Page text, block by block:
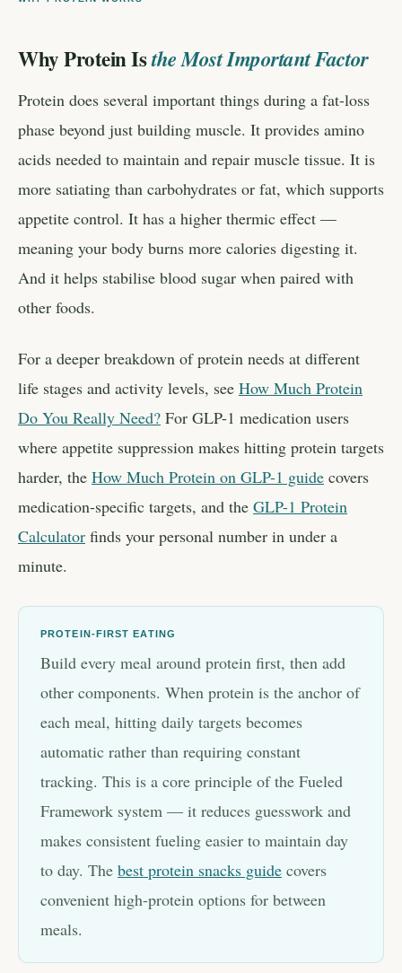
Why Protein Isthe Most Important Factor
Protein does several important things during a fat-loss
phase beyond just building muscle. It provides amino
acids needed to maintain and repair muscle tissue. It is
more satiating than carbohydrates or fat, which supports
appetite control. It has a higher thermic effect —
meaning your body burns more calories digesting it.
And it helps stabilise blood sugar when paired with
other foods.
For a deeper breakdown of protein needs at different
life stages and activity levels, see How Much Protein
Do You Really Need? For GLP-1 medication users
where appetite suppression makes hitting protein targets
harder, the How Much Protein on GLP-1 guide covers
medication-specific targets, and the GLP-1 Protein
Calculator finds your personal number in under a
minute.
PROTEIN-FIRST EATING
Build every meal around protein first, then add
other components. When protein is the anchor of
each meal, hitting daily targets becomes
automatic rather than requiring constant
tracking. This is a core principle of the Fueled
Framework system — it reduces guesswork and
makes consistent fueling easier to maintain day
to day. The best protein snacks guide covers
convenient high-protein options for between
meals.